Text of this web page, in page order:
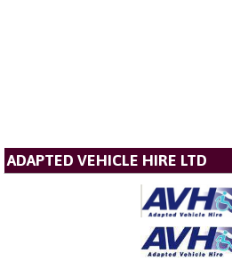
ADAPTED VEHICLE HIRE LTD